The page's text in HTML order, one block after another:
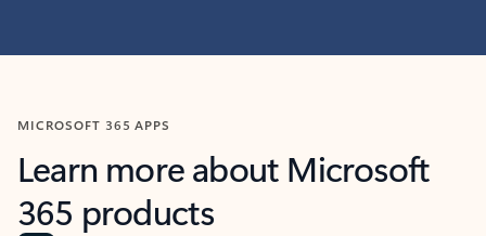
MICROSOFT 365 APPS
Learn more about Microsoft
365 products